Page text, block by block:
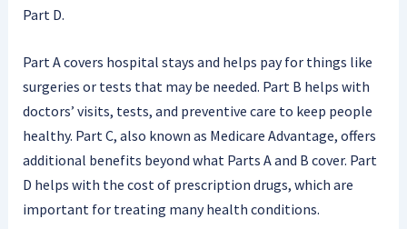
Part D.
Part A covers hospital stays and helps pay for things like
surgeries or tests that may be needed. Part B helps with
doctors’ visits, tests, and preventive care to keep people
healthy. Part C, also known as Medicare Advantage, offers
additional benefits beyond what Parts A and B cover. Part
D helps with the cost of prescription drugs, which are
important for treating many health conditions.